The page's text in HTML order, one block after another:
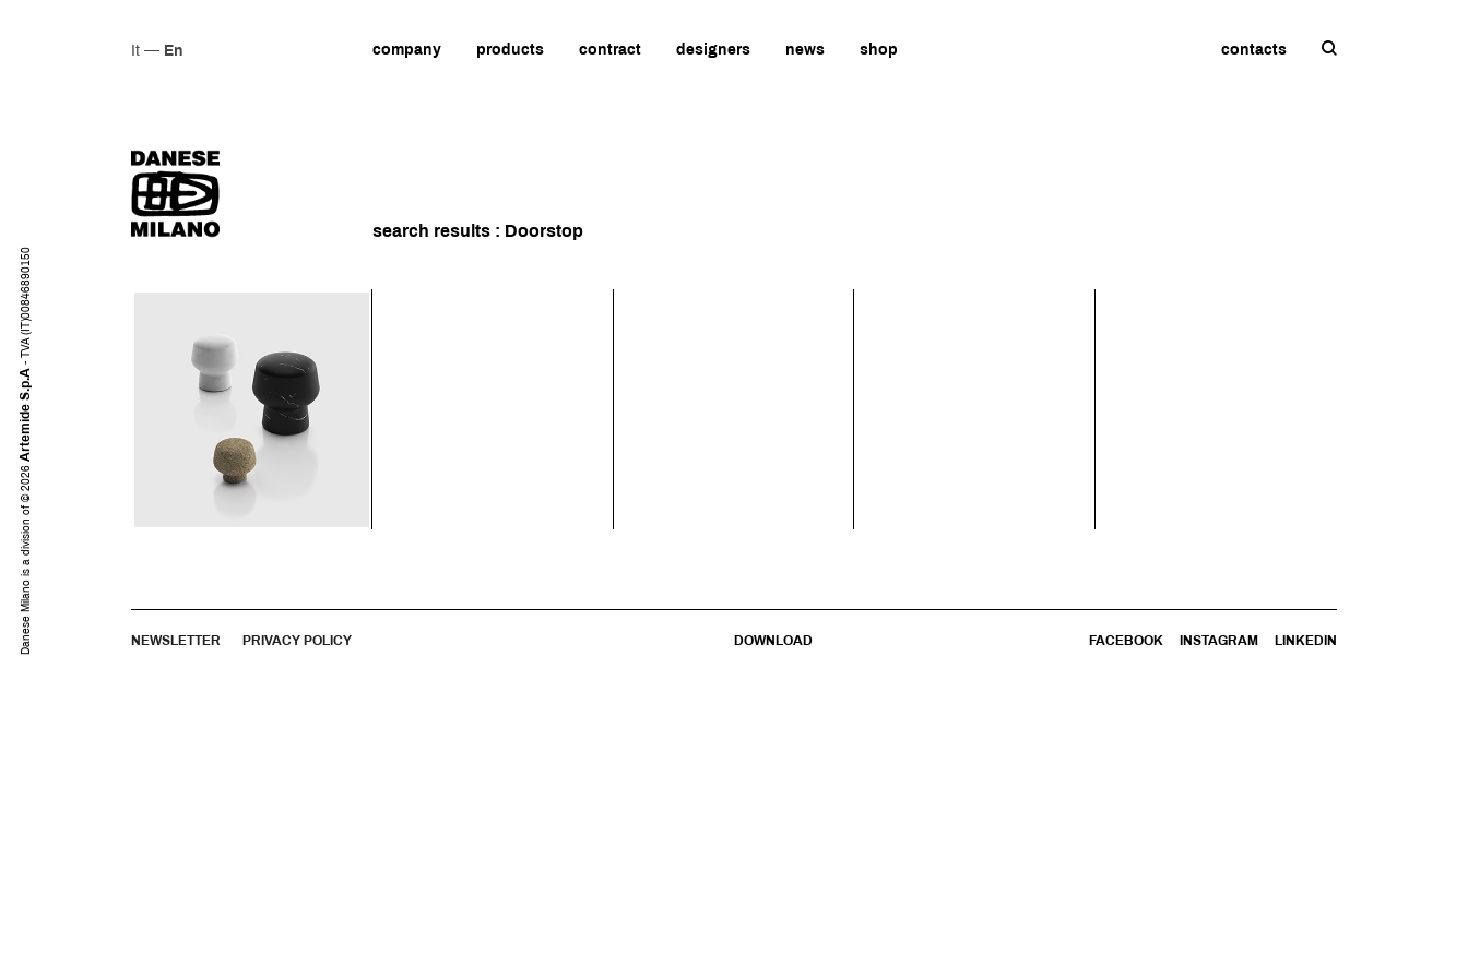
It — En company products contract designers news shop contacts
search results : Doorstop
NEWSLETTER PRIVACY POLICY DOWNLOAD FACEBOOK INSTAGRAM LINKEDIN
Danese Milano is a division of
©
2026
Artemide S.p.A
- TVA (IT)00846890150